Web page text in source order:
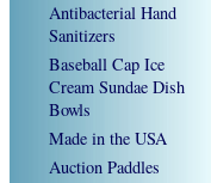
Antibacterial Hand
Sanitizers
Baseball Cap Ice
Cream Sundae Dish
Bowls
Made in the USA
Auction Paddles